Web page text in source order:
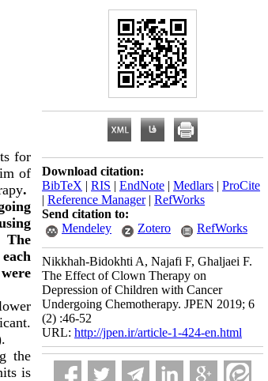
for
of
.
The
the
is
Download citation:
BibTeX | RIS | EndNote | Medlars | ProCite
| Reference Manager| RefWorks
Send citation to:
Mendeley
Zotero RefWorks
Nikkhah-Bidokhti A, Najafi F, Ghaljaei F.
The Effect of Clown Therapy on
Depression of Children with Cancer
Undergoing Chemotherapy. JPEN 2019; 6
(2) :46-52
URL: http://jpen.ir/article-1-424-en.html